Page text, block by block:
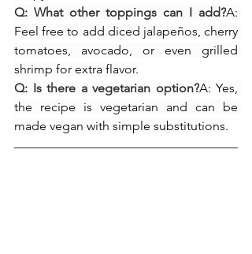
Q: What other toppings can I add?A:
Feel free to add diced jalapeños, cherry
tomatoes, avocado, or even grilled
shrimp for extra flavor.
Q: Is there a vegetarian option?A: Yes,
the recipe is vegetarian and can be
made vegan with simple substitutions.